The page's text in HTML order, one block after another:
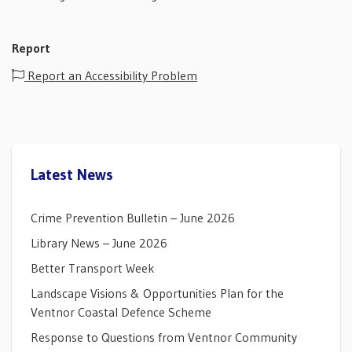
Report
Report an Accessibility Problem
Latest News
Crime Prevention Bulletin – June 2026
Library News – June 2026
Better Transport Week
Landscape Visions & Opportunities Plan for the
Ventnor Coastal Defence Scheme
Response to Questions from Ventnor Community